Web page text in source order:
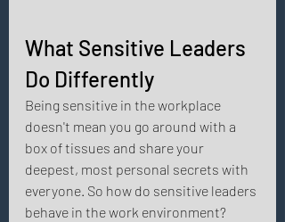
What Sensitive Leaders
Do Differently
Being sensitive in the workplace
doesn't mean you go around with a
box of tissues and share your
deepest, most personal secrets with
everyone. So how do sensitive leaders
behave in the work environment?